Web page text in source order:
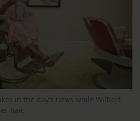
in the day’s news while Wilbert
hair.